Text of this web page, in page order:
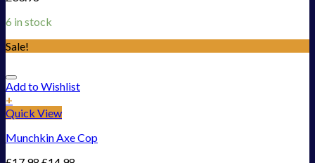
6 in stock
Sale!
Add to Wishlist
+
Quick View
Munchkin Axe Cop